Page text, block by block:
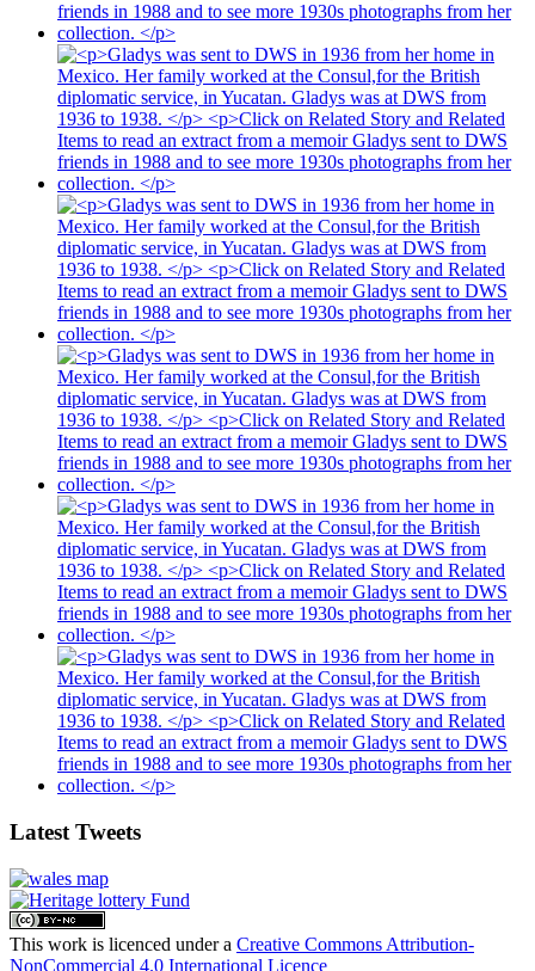
Latest Tweets
This work is licenced under a Creative Commons Attribution-
NonCommercial 4.0 International Licence